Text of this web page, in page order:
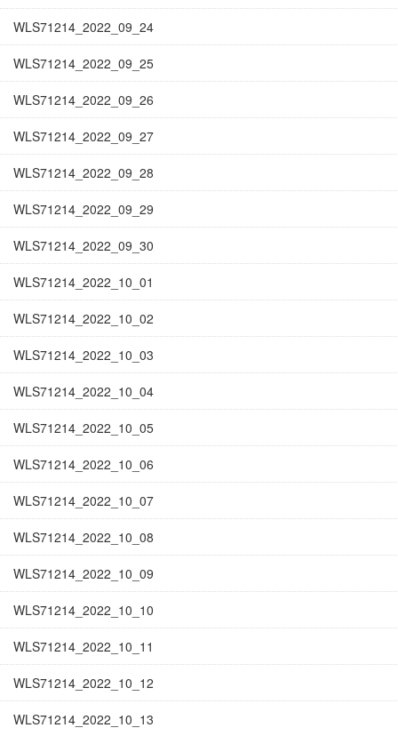
WLS71214_2022_09_24
WLS71214_2022_09_25
WLS71214_2022_09_26
WLS71214_2022_09_27
WLS71214_2022_09_28
WLS71214_2022_09_29
WLS71214_2022_09_30
WLS71214_2022_10_01
WLS71214_2022_10_02
WLS71214_2022_10_03
WLS71214_2022_10_04
WLS71214_2022_10_05
WLS71214_2022_10_06
WLS71214_2022_10_07
WLS71214_2022_10_08
WLS71214_2022_10_09
WLS71214_2022_10_10
WLS71214_2022_10_11
WLS71214_2022_10_12
WLS71214_2022_10_13